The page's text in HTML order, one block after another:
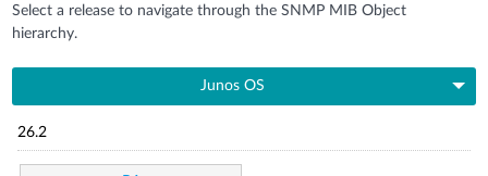
Select a release to navigate through the SNMP MIB Object
hierarchy.
Junos OS
26.2